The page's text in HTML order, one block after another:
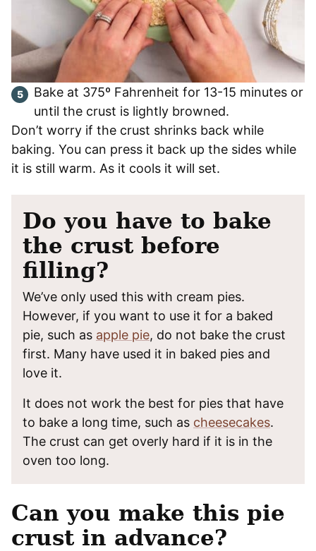
Bake at 375º Fahrenheit for 13-15 minutes or
until the crust is lightly browned.
Don’t worry if the crust shrinks back while
baking. You can press it back up the sides while
it is still warm. As it cools it will set.
Do you have to bake
the crust before
filling?
We’ve only used this with cream pies.
However, if you want to use it for a baked
pie, such as apple pie, do not bake the crust
first. Many have used it in baked pies and
love it.
It does not work the best for pies that have
to bake a long time, such as cheesecakes.
The crust can get overly hard if it is in the
oven too long.
Can you make this pie
crust in advance?